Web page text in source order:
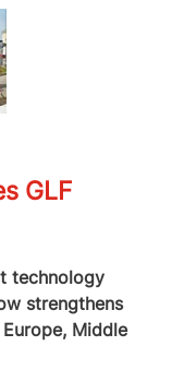
GLF
technology
strengthens
Middle